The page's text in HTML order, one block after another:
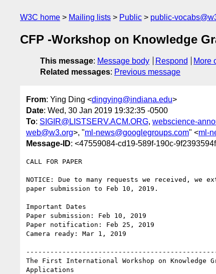
W3C home Mailing lists Public public-
CFP -Workshop on Knowledge
This message: Message body Respond
More
Related messages: Previous message
From: Ying Ding <dingying@indiana.edu>
Date: Wed, 30 Jan 2019 19:32:35 -0500
To: SIGIR@LISTSERV.ACM.ORG, webscience-
web@w3.org>, "ml-news@googlegroups.com" <ml-
Message-ID: <47559084-cd19-589f-190c-
CALL FOR PAPER
NOTICE: Due to many requests we received, we
paper submission to Feb 10, 2019.
Important Dates
Paper submission: Feb 10, 2019
Paper notification: Feb 25, 2019
Camera ready: Mar 1, 2019
The First International Workshop on Knowledge
Applications